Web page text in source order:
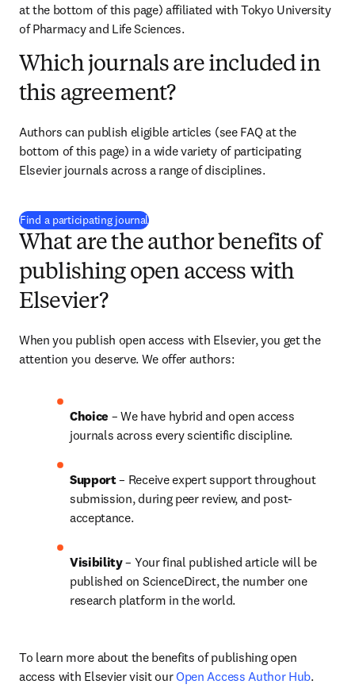
at the bottom of this page) affiliated with Tokyo University
of Pharmacy and Life Sciences.
Which journals are included in
this agreement?
Authors can publish eligible articles (see FAQ at the
bottom of this page) in a wide variety of participating
Elsevier journals across a range of disciplines.
Find a participating journal(
What are the author benefits of
publishing open access with
Elsevier?
When you publish open access with Elsevier, you get the
attention you deserve. We offer authors:
Choice – We have hybrid and open access
journals across every scientific discipline.
Support – Receive expert support throughout
submission, during peer review, and post-
acceptance.
Visibility – Your final published article will be
published on ScienceDirect, the number one
research platform in the world.
To learn more about the benefits of publishing open
access with Elsevier visit our Open Access Author Hub.